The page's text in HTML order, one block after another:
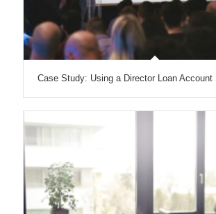
Case Study: Using a Director Loan Account